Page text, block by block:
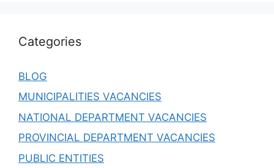
Categories
BLOG
MUNICIPALITIES VACANCIES
NATIONAL DEPARTMENT VACANCIES
PROVINCIAL DEPARTMENT VACANCIES
PUBLIC ENTITIES